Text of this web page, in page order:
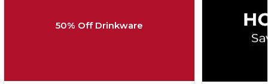
50% Off Drinkware